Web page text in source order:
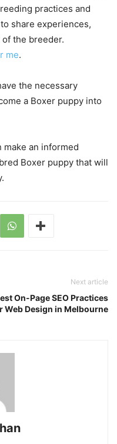
practices and
share experiences,
the breeder.
me.
the necessary
a Boxer puppy into
make an informed
Boxer puppy that will
Next article
On-Page SEO Practices
Web Design in Melbourne